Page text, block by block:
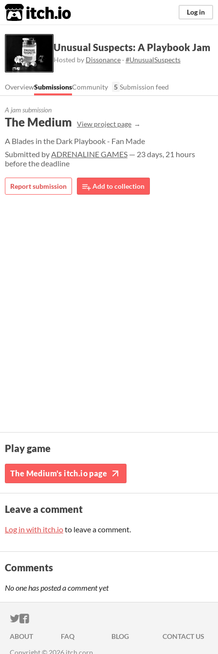
itch.io Log in
Unusual Suspects: A Playbook Jam
Hosted by Dissonance · #UnusualSuspects
OverviewSubmissionsCommunity 5 Submission feed
A jam submission
The Medium View project page
A Blades in the Dark Playbook - Fan Made
Submitted byADRENALINE GAMES — 23 days, 21 hours
before the deadline
Report submission Add to collection
Play game
The Medium's itch.io page
Leave a comment
Log in with itch.ioto leave a comment.
Comments
No one has posted a comment yet
ITCH.IO ON TWITTER
ITCH.IO ON FACEBOOK
ABOUT FAQ BLOG
CONTACT US
Copyright © 2026 itch corp